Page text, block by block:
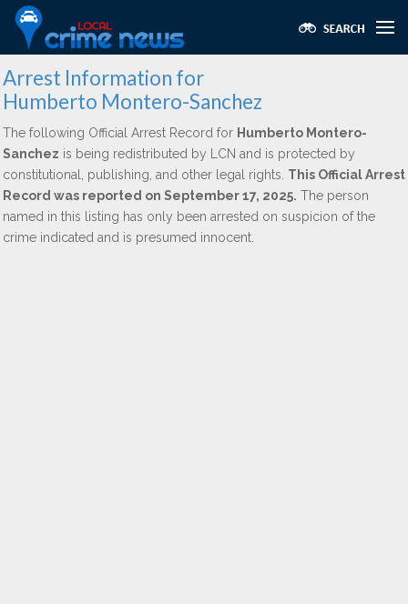
Arrest Information for
Humberto Montero-Sanchez
The following Official Arrest Record for Humberto Montero-
Sanchez is being redistributed by LCN and is protected by
constitutional, publishing, and other legal rights. This Official Arrest
Record was reported on September 17, 2025. The person
named in this listing has only been arrested on suspicion of the
crime indicated and is presumed innocent.